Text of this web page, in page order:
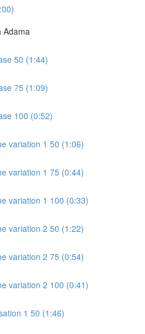
Adama
50 (1:44)
75 (1:09)
100 (0:52)
variation 1 50 (1:06)
variation 1 75 (0:44)
variation 1 100 (0:33)
variation 2 50 (1:22)
variation 2 75 (0:54)
variation 2 100 (0:41)
1 50 (1:46)